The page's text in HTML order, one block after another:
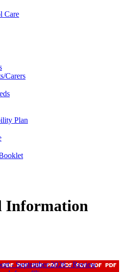
Care
Carers
Plan
Information
- September 2026 - Review